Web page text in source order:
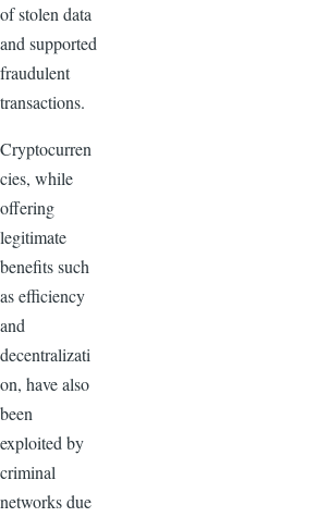
of stolen data
and supported
fraudulent
transactions.
Cryptocurren
cies, while
offering
legitimate
benefits such
as efficiency
and
decentralizati
on, have also
been
exploited by
criminal
networks due